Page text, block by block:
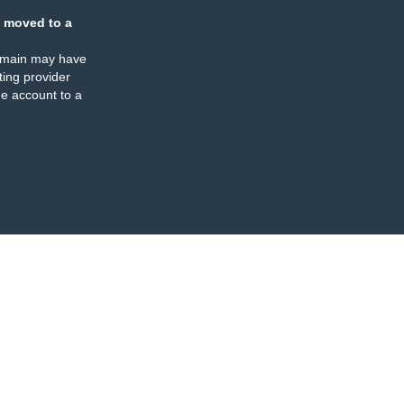
moved to a
may have
provider
account to a